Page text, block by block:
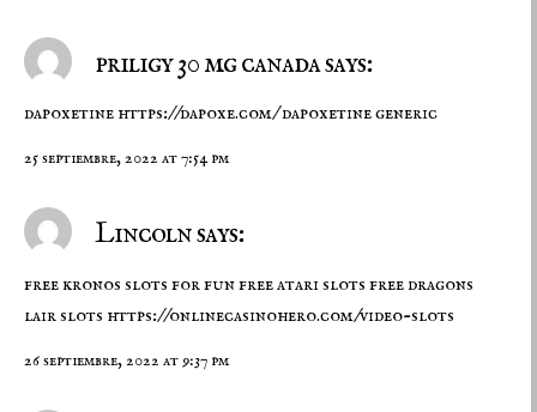
priligy 30 mg canada says:
dapoxetine https://dapoxe.com/dapoxetine generic
25 septiembre, 2022 at 7:54 pm
Lincoln says:
free kronos slots for fun free atari slots free dragons
lair slots https://onlinecasinohero.com/video-slots
26 septiembre, 2022 at 9:37 pm